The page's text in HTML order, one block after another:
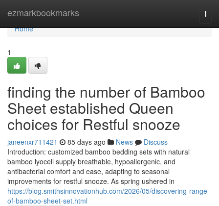
ezmarkbookmarks
Home
Home
1
finding the number of Bamboo
Sheet established Queen
choices for Restful snooze
janeenxr711421 85 days ago News
Discuss
Introduction: customized bamboo bedding sets with natural
bamboo lyocell supply breathable, hypoallergenic, and
antibacterial comfort and ease, adapting to seasonal
improvements for restful snooze. As spring ushered in
https://blog.smithsinnovationhub.com/2026/05/discovering-range-
of-bamboo-sheet-set.html